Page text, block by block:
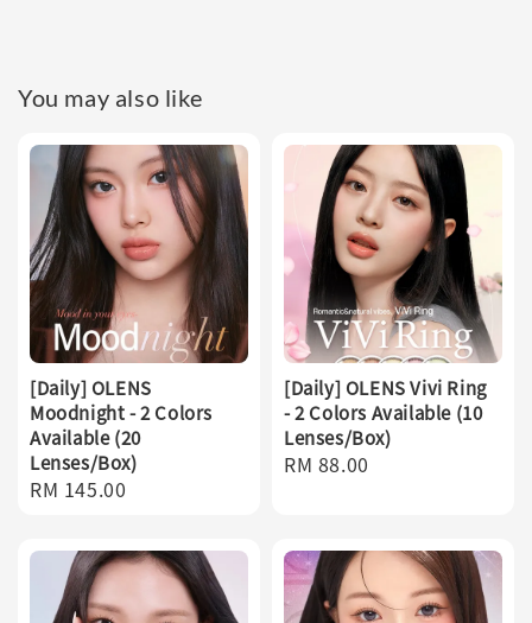
You may also like
[Daily] OLENS
Moodnight - 2 Colors
Available (20
Lenses/Box)
Regular
RM 145.00
[Daily] OLENS Vivi Ring
- 2 Colors Available (10
Lenses/Box)
Regular
RM 88.00